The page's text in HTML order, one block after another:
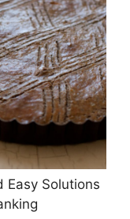
Easy Solutions